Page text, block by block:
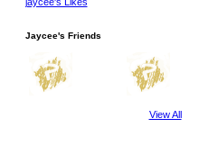
jaycee's Likes
Jaycee's Friends
View All